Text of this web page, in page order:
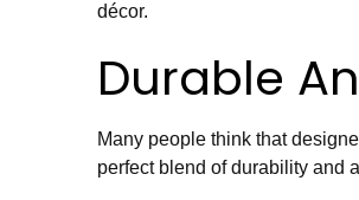
décor.
Durable
Many people think that
perfect blend of durability and